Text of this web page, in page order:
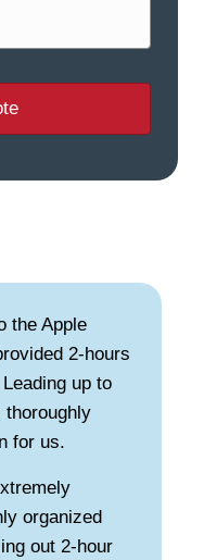
I am so impressed with
service! So easy to
professional service,
dependable and
destruction of our
day at a senior center!
are. Thanks!